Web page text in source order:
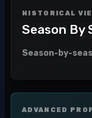
HISTORICAL
Season By
Season-by-
ADVANCED